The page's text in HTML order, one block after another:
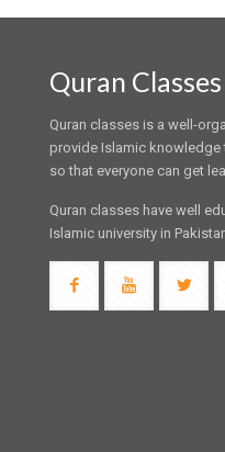
Quran Classes
Quran classes is a well-
provide Islamic knowledge
so that everyone can get
Quran classes have well
Islamic university in